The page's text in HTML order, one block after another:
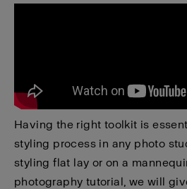
Having the right toolkit is
styling process in any photo
styling flat lay or on a
photography tutorial, we will